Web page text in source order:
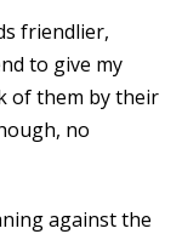
friendlier,
to give my
of them by their
no
against the